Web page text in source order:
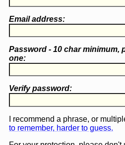
Email address:
Password - 10 char minimum,
one:
Verify password:
I recommend a phrase, or
to remember, harder to guess.